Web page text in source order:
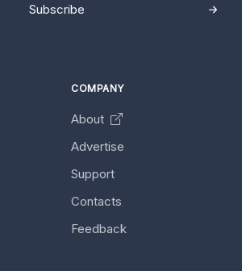
Subscribe
COMPANY
About
Advertise
Support
Contacts
Feedback